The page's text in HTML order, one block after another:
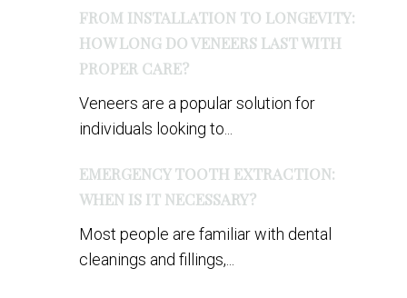
FROM INSTALLATION TO LONGEVITY:
HOW LONG DO VENEERS LAST WITH
PROPER CARE?
Veneers are a popular solution for
individuals looking to...
EMERGENCY TOOTH EXTRACTION:
WHEN IS IT NECESSARY?
Most people are familiar with dental
cleanings and fillings,...